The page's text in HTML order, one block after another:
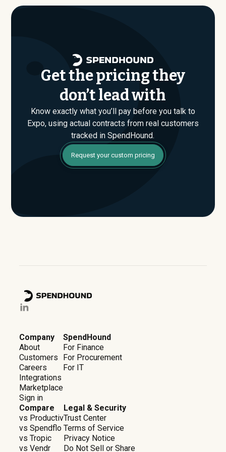
evaluating their Enterprise plan for the first time,
Get the pricing they
don’t lead with
Know exactly what you’ll pay before you talk to
Expo, using actual contracts from real customers
tracked in SpendHound.
Request your custom pricing
Company
About
Customers
Careers
Integrations
Marketplace
Sign in
SpendHound
For Finance
For Procurement
For IT
Compare
vs Productiv
vs Spendflo
vs Tropic
vs Vendr
Legal & Security
Trust Center
Terms of Service
Privacy Notice
Do Not Sell or Share